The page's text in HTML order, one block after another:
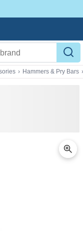
› Hammers & Pry Bars ›